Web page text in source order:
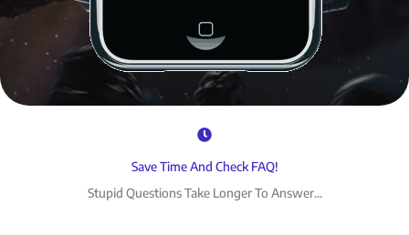
Save Time And Check FAQ!
Stupid Questions Take Longer To Answer...